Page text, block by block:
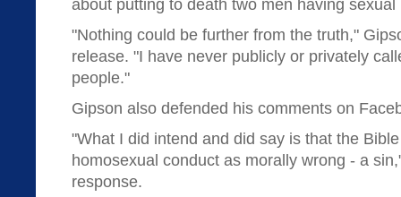
about putting to death two men having sexual
"Nothing could be further from the truth,"
release. "I have never publicly or privately
people."
Gipson also defended his comments on
"What I did intend and did say is that the
homosexual conduct as morally wrong - a
response.